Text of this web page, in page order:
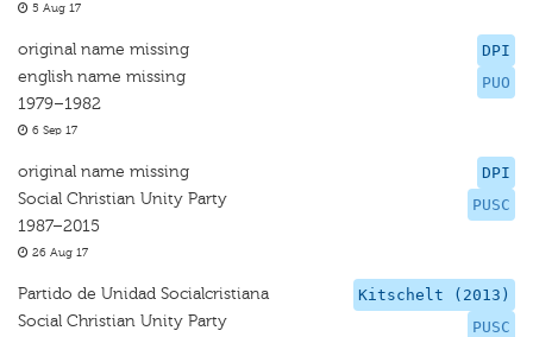
5 Aug 17
DPI
PUO
original name missing
english name missing
1979–1982
6 Sep 17
DPI
PUSC
original name missing
Social Christian Unity Party
1987–2015
26 Aug 17
Kitschelt (2013)
PUSC
Partido de Unidad Socialcristiana
Social Christian Unity Party